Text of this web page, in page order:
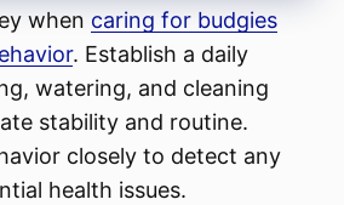
when caring for budgies
. Establish a daily
watering, and cleaning
stability and routine.
closely to detect any
health issues.